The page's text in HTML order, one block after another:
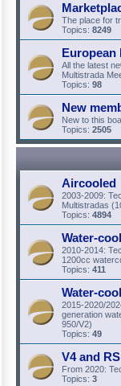
The place for
Topics: 8249
European
All the latest
Multistrada
Topics: 98
New
New to this
Topics: 2505
Aircooled
2003-2009:
Multistradas
Topics: 4894
Water-
2010-2014:
1200cc
Topics: 411
Water-
2015-2020/
generation
950/V2)
Topics: 49
V4 and RS
From 2020:
Topics: 3